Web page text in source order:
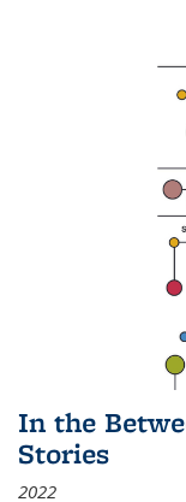
In the
Stories
2022